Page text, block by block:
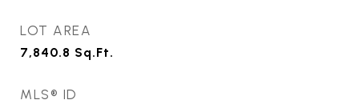
LOT AREA
7,840.8 Sq.Ft.
MLS® ID